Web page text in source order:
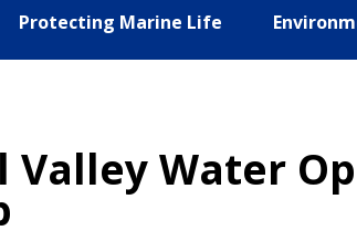
Protecting Marine Life
Water